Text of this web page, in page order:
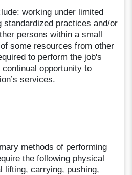
working under limited
standardized practices and/or
persons within a small
some resources from other
to perform the job's
opportunity to
services.
methods of performing
the following physical
lifting, carrying, pushing,